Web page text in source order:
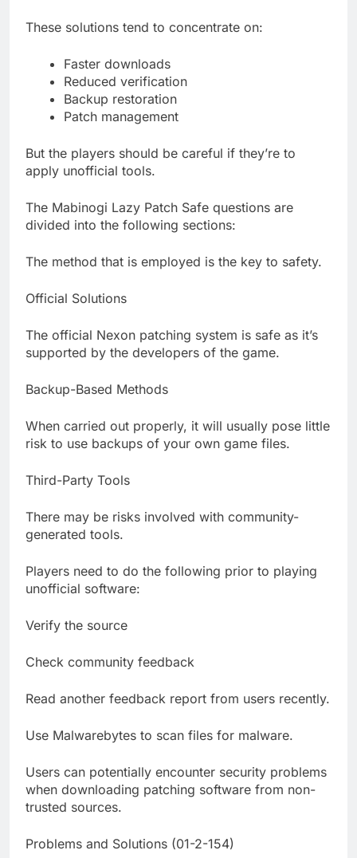
These solutions tend to concentrate on:
Faster downloads
Reduced verification
Backup restoration
Patch management
But the players should be careful if they’re to
apply unofficial tools.
The Mabinogi Lazy Patch Safe questions are
divided into the following sections:
The method that is employed is the key to safety.
Official Solutions
The official Nexon patching system is safe as it’s
supported by the developers of the game.
Backup-Based Methods
When carried out properly, it will usually pose little
risk to use backups of your own game files.
Third-Party Tools
There may be risks involved with community-
generated tools.
Players need to do the following prior to playing
unofficial software:
Verify the source
Check community feedback
Read another feedback report from users recently.
Use Malwarebytes to scan files for malware.
Users can potentially encounter security problems
when downloading patching software from non-
trusted sources.
Problems and Solutions (01-2-154)